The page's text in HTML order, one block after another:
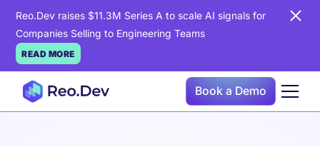
Reo.Dev raises $11.3M Series A to scale AI signals for
Companies Selling to Engineering Teams
READ MORE
Book a Demo